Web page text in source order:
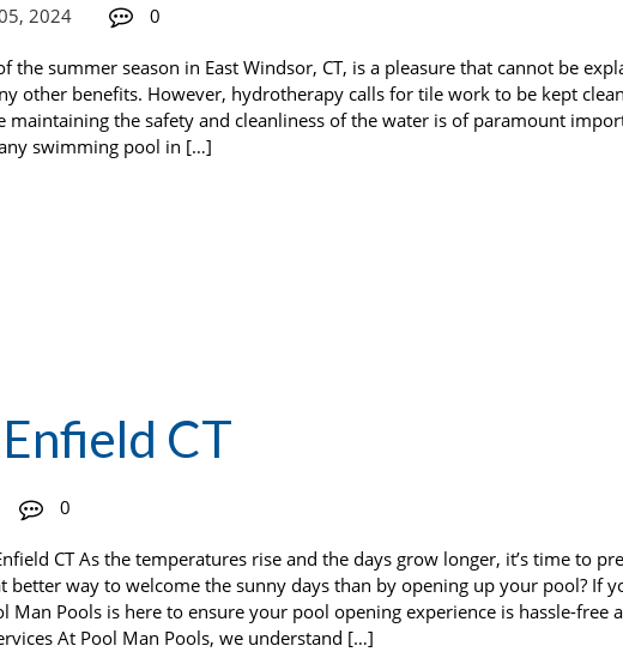
2024 0
summer season in East Windsor, CT, is a pleasure that cannot be
other benefits. However, hydrotherapy calls for tile work to be kept
maintaining the safety and cleanliness of the water is of paramount
swimming pool in […]
CT
0
CT As the temperatures rise and the days grow longer, it’s time to
way to welcome the sunny days than by opening up your pool? If
Man Pools is here to ensure your pool opening experience is hassle-free
At Pool Man Pools, we understand […]